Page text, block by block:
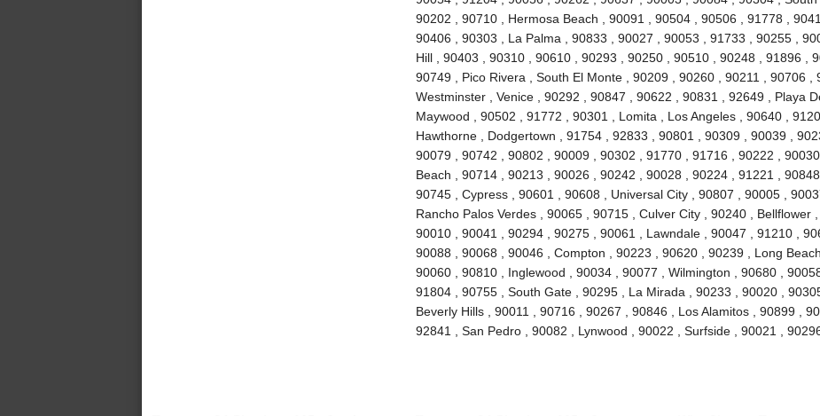
90202 , 90710 , Hermosa Beach , 90091 , 90504 , 90506 , 91778 ,
90406 , 90303 , La Palma , 90833 , 90027 , 90053 , 91733 , 90255 ,
Hill , 90403 , 90310 , 90610 , 90293 , 90250 , 90510 , 90248 , 91896 ,
90749 , Pico Rivera , South El Monte , 90209 , 90260 , 90211 , 90706 ,
Westminster , Venice , 90292 , 90847 , 90622 , 90831 , 92649 , Playa
Maywood , 90502 , 91772 , 90301 , Lomita , Los Angeles , 90640 ,
Hawthorne , Dodgertown , 91754 , 92833 , 90801 , 90309 , 90039 ,
90079 , 90742 , 90802 , 90009 , 90302 , 91770 , 91716 , 90222 ,
Beach , 90714 , 90213 , 90026 , 90242 , 90028 , 90224 , 91221 ,
90745 , Cypress , 90601 , 90608 , Universal City , 90807 , 90005 ,
Rancho Palos Verdes , 90065 , 90715 , Culver City , 90240 , Bellflower
90010 , 90041 , 90294 , 90275 , 90061 , Lawndale , 90047 , 91210 ,
90088 , 90068 , 90046 , Compton , 90223 , 90620 , 90239 , Long
90060 , 90810 , Inglewood , 90034 , 90077 , Wilmington , 90680 ,
91804 , 90755 , South Gate , 90295 , La Mirada , 90233 , 90020 ,
Beverly Hills , 90011 , 90716 , 90267 , 90846 , Los Alamitos , 90899 ,
92841 , San Pedro , 90082 , Lynwood , 90022 , Surfside , 90021 ,